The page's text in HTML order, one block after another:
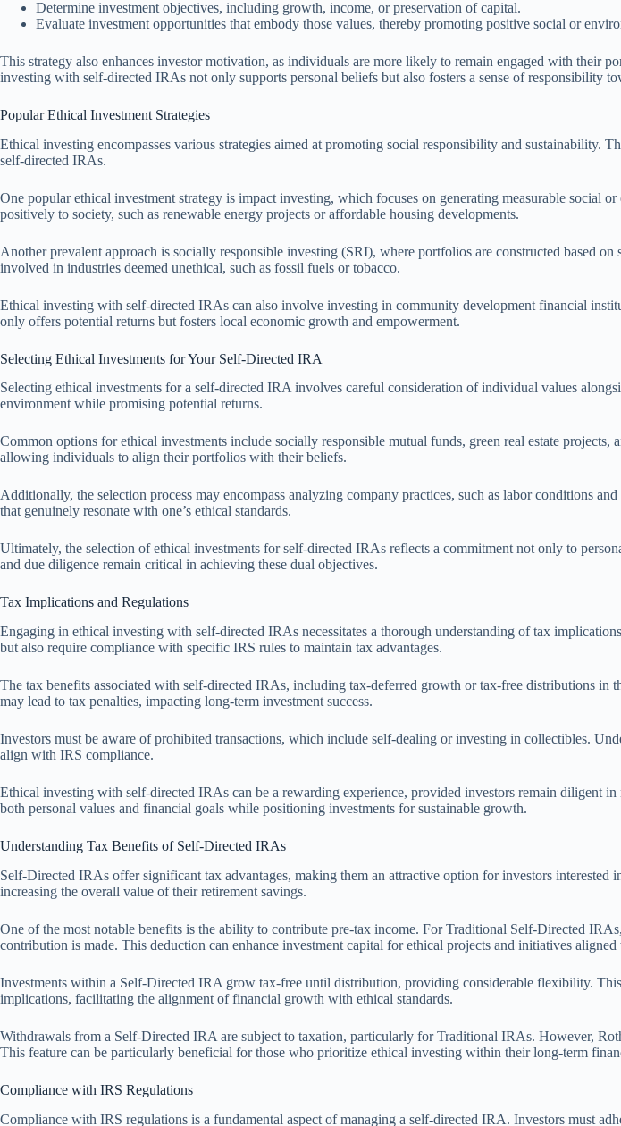
Determine investment objectives, including growth, income, or preservation of capital.
Evaluate investment opportunities that embody those values, thereby promoting positive social or
This strategy also enhances investor motivation, as individuals are more likely to remain engaged with their
investing with self-directed IRAs not only supports personal beliefs but also fosters a sense of responsibility
Popular Ethical Investment Strategies
Ethical investing encompasses various strategies aimed at promoting social responsibility and
self-directed IRAs.
One popular ethical investment strategy is impact investing, which focuses on generating measurable social
positively to society, such as renewable energy projects or affordable housing developments.
Another prevalent approach is socially responsible investing (SRI), where portfolios are constructed based
involved in industries deemed unethical, such as fossil fuels or tobacco.
Ethical investing with self-directed IRAs can also involve investing in community development financial
only offers potential returns but fosters local economic growth and empowerment.
Selecting Ethical Investments for Your Self-Directed IRA
Selecting ethical investments for a self-directed IRA involves careful consideration of individual values
environment while promising potential returns.
Common options for ethical investments include socially responsible mutual funds, green real estate
allowing individuals to align their portfolios with their beliefs.
Additionally, the selection process may encompass analyzing company practices, such as labor conditions
that genuinely resonate with one’s ethical standards.
Ultimately, the selection of ethical investments for self-directed IRAs reflects a commitment not only to
and due diligence remain critical in achieving these dual objectives.
Tax Implications and Regulations
Engaging in ethical investing with self-directed IRAs necessitates a thorough understanding of tax
but also require compliance with specific IRS rules to maintain tax advantages.
The tax benefits associated with self-directed IRAs, including tax-deferred growth or tax-free distributions
may lead to tax penalties, impacting long-term investment success.
Investors must be aware of prohibited transactions, which include self-dealing or investing in collectibles.
align with IRS compliance.
Ethical investing with self-directed IRAs can be a rewarding experience, provided investors remain diligent
both personal values and financial goals while positioning investments for sustainable growth.
Understanding Tax Benefits of Self-Directed IRAs
Self-Directed IRAs offer significant tax advantages, making them an attractive option for investors
increasing the overall value of their retirement savings.
One of the most notable benefits is the ability to contribute pre-tax income. For Traditional Self-Directed
contribution is made. This deduction can enhance investment capital for ethical projects and initiatives
Investments within a Self-Directed IRA grow tax-free until distribution, providing considerable flexibility.
implications, facilitating the alignment of financial growth with ethical standards.
Withdrawals from a Self-Directed IRA are subject to taxation, particularly for Traditional IRAs. However,
This feature can be particularly beneficial for those who prioritize ethical investing within their long-term
Compliance with IRS Regulations
Compliance with IRS regulations is a fundamental aspect of managing a self-directed IRA. Investors must